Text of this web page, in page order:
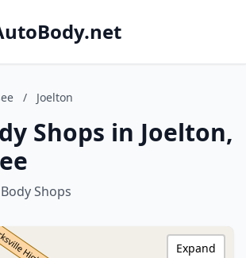
/ Joelton
Shops in Joelton,
Shops
Expand